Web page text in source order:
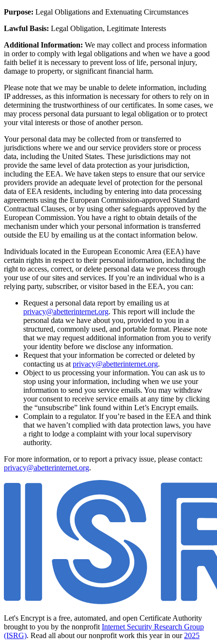
Purpose: Legal Obligations and Extenuating Circumstances
Lawful Basis: Legal Obligation, Legitimate Interests
Additional Information: We may collect and process information
in order to comply with legal obligations and when we have a good
faith belief it is necessary to prevent loss of life, personal injury,
damage to property, or significant financial harm.
Please note that we may be unable to delete information, including
IP addresses, as this information is necessary for others to rely on in
determining the trustworthiness of our certificates. In some cases, we
may process personal data pursuant to legal obligation or to protect
your vital interests or those of another person.
Your personal data may be collected from or transferred to
jurisdictions where we and our service providers store or process
data, including the United States. These jurisdictions may not
provide the same level of data protection as your jurisdiction,
including the EEA. We have taken steps to ensure that our service
providers provide an adequate level of protection for the personal
data of EEA residents, including by entering into data processing
agreements using the European Commission-approved Standard
Contractual Clauses, or by using other safeguards approved by the
European Commission. You have a right to obtain details of the
mechanism under which your personal information is transferred
outside the EU by emailing us at the contact information below.
Individuals located in the European Economic Area (EEA) have
certain rights in respect to their personal information, including the
right to access, correct, or delete personal data we process through
your use of our sites and services. If you’re an individual who is a
relying party, subscriber, or visitor based in the EEA, you can:
Request a personal data report by emailing us at
privacy@abetterinternet.org. This report will include the
personal data we have about you, provided to you in a
structured, commonly used, and portable format. Please note
that we may request additional information from you to verify
your identity before we disclose any information.
Request that your information be corrected or deleted by
contacting us at privacy@abetterinternet.org.
Object to us processing your information. You can ask us to
stop using your information, including when we use your
information to send you service emails. You may withdraw
your consent to receive service emails at any time by clicking
the “unsubscribe” link found within Let’s Encrypt emails.
Complain to a regulator. If you’re based in the EEA and think
that we haven’t complied with data protection laws, you have
a right to lodge a complaint with your local supervisory
authority.
For more information, or to report a privacy issue, please contact:
privacy@abetterinternet.org.
Let's Encrypt is a free, automated, and open Certificate Authority
brought to you by the nonprofit Internet Security Research Group
(ISRG). Read all about our nonprofit work this year in our 2025